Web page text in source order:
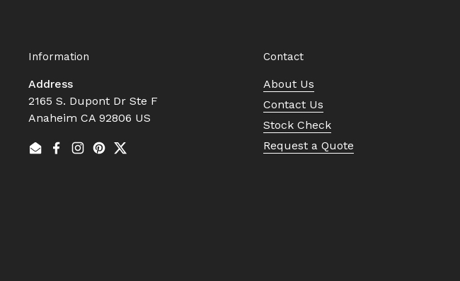
Information
Address
2165 S. Dupont Dr Ste F
Anaheim CA 92806 US
EmailFacebook
Instagram
Pinterest
Twitter
Contact
About Us
Contact Us
Stock Check
Request a Quote